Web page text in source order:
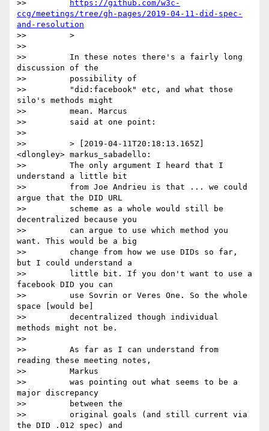
>>
https://github.com/w3c-
ccg/meetings/tree/gh-pages/2019-04-11-did-spec-
and-resolution
>>         >
>>
>>         In these notes there's a fairly long
discussion of the
>>         possibility of
>>         "did:facebook" etc, and what those
silo's methods might
>>         mean. Marcus
>>         said at one point:
>>
>>         > [2019-04-11T20:18:13.165Z]
<dlongley> markus_sabadello:
>>         The only argument I heard that I
understand a little bit
>>         from Joe Andrieu is that ... we could
argue that the DID URL
>>         scheme as a whole would still be
decentralized because you
>>         can argue to use which method you
want. This would be a big
>>         change from how we use DIDs so far,
but I could understand a
>>         little bit. If you don't want to use a
facebook DID you can
>>         use Sovrin or Veres One. So the whole
space [would be]
>>         decentralized though individual
methods might not be.
>>
>>         As far as I can understand from
reading these meeting notes,
>>         Markus
>>         was pointing out what seems to be a
major discrepancy
>>         between the
>>         original goals (and still current via
the DID .012 spec) and